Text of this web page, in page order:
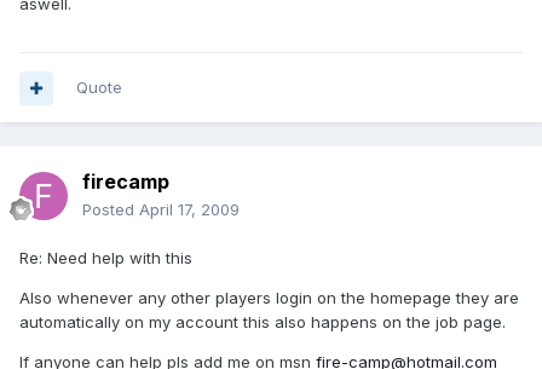
aswell.
Quote
firecamp
Posted April 17, 2009
Re: Need help with this
Also whenever any other players login on the homepage they are
automatically on my account this also happens on the job page.
If anyone can help pls add me on msn fire-camp@hotmail.com